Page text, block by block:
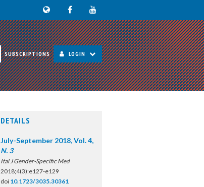
SUBSCRIPTIONS LOGIN
DETAILS
July-September 2018, Vol. 4,
N. 3
Ital J Gender-Specific Med
2018;4(3):e127-e129
doi 10.1723/3035.30361